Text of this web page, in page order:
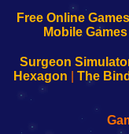
Configure
Your
sesión
de
administrador
Configure
Your
Wi-
Fing-
configureren
Free Online Games
Mobile Games|
Surgeon
Hexagon
The